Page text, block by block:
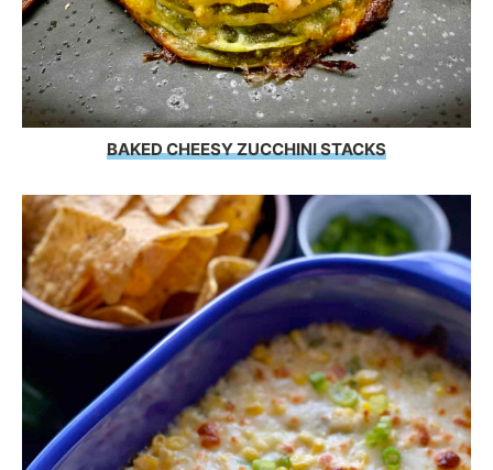
BAKED CHEESY ZUCCHINI STACKS